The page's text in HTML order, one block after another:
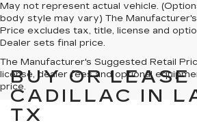
May not represent actual vehicle.
body style may vary) The
Price excludes tax, title, license and
Dealer sets final price.
The Manufacturer's Suggested Retail
license, dealer fees and optional
price.
BUY OR
CADILLAC IN
TX